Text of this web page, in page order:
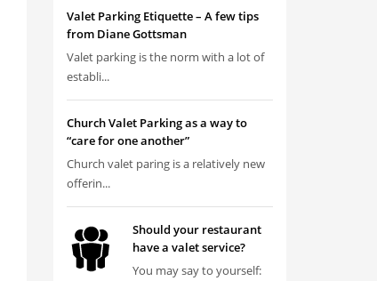
Valet Parking Etiquette – A few tips
from Diane Gottsman
Valet parking is the norm with a lot of
establi...
Church Valet Parking as a way to
“care for one another”
Church valet paring is a relatively new
offerin...
Should your restaurant
have a valet service?
You may say to yourself: